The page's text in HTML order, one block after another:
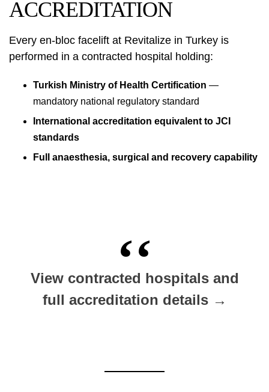
ACCREDITATION
Every en-bloc facelift at Revitalize in Turkey is
performed in a contracted hospital holding:
Turkish Ministry of Health Certification —
mandatory national regulatory standard
International accreditation equivalent to JCI
standards
Full anaesthesia, surgical and recovery capability
View contracted hospitals and
full accreditation details →